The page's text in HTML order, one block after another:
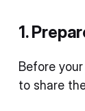
1.
Before
to share